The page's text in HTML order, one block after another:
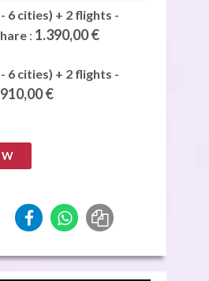
6 cities) + 2 flights -
: 1.390,00 €
6 cities) + 2 flights -
€